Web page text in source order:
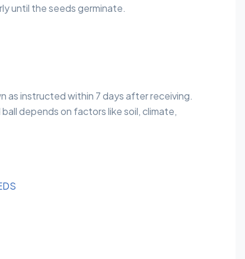
until the seeds germinate.
as instructed within 7 days after receiving.
depends on factors like soil, climate,